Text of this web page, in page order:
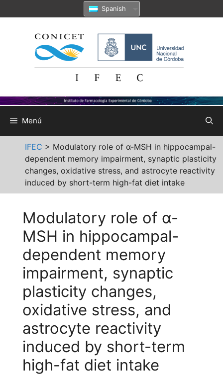
al
Spanish
Menú
IFEC > Modulatory role of α-MSH in hippocampal-
dependent memory impairment, synaptic plasticity
changes, oxidative stress, and astrocyte reactivity
induced by short-term high-fat diet intake
Modulatory role of α-
MSH in hippocampal-
dependent memory
impairment, synaptic
plasticity changes,
oxidative stress, and
astrocyte reactivity
induced by short-term
high-fat diet intake